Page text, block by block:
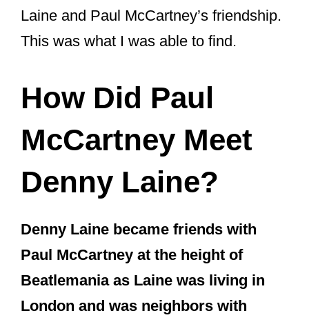
Laine and Paul McCartney’s friendship.
This was what I was able to find.
How Did Paul
McCartney Meet
Denny Laine?
Denny Laine became friends with
Paul McCartney at the height of
Beatlemania as Laine was living in
London and was neighbors with